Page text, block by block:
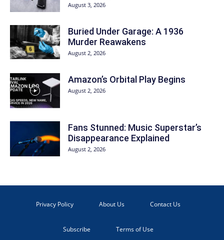
August 3, 2026
Buried Under Garage: A 1936
Murder Reawakens
August 2, 2026
Amazon’s Orbital Play Begins
August 2, 2026
Fans Stunned: Music Superstar’s
Disappearance Explained
August 2, 2026
Privacy Policy About Us Contact Us
Subscribe Terms of Use